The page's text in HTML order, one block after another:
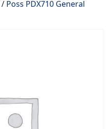
/ Poss PDX710 General